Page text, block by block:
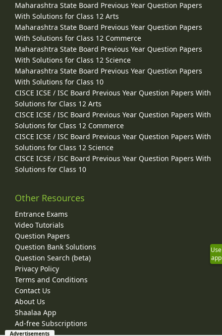
Maharashtra State Board Previous Year Question Papers
With Solutions for Class 12 Arts
Maharashtra State Board Previous Year Question Papers
With Solutions for Class 12 Commerce
Maharashtra State Board Previous Year Question Papers
With Solutions for Class 12 Science
Maharashtra State Board Previous Year Question Papers
With Solutions for Class 10
CISCE ICSE / ISC Board Previous Year Question Papers With
Solutions for Class 12 Arts
CISCE ICSE / ISC Board Previous Year Question Papers With
Solutions for Class 12 Commerce
CISCE ICSE / ISC Board Previous Year Question Papers With
Solutions for Class 12 Science
CISCE ICSE / ISC Board Previous Year Question Papers With
Solutions for Class 10
Other Resources
Entrance Exams
Video Tutorials
Question Papers
Question Bank Solutions
Question Search (beta)
Privacy Policy
Terms and Conditions
Contact Us
About Us
Shaalaa App
Ad-free Subscriptions
Use
app
Advertisements